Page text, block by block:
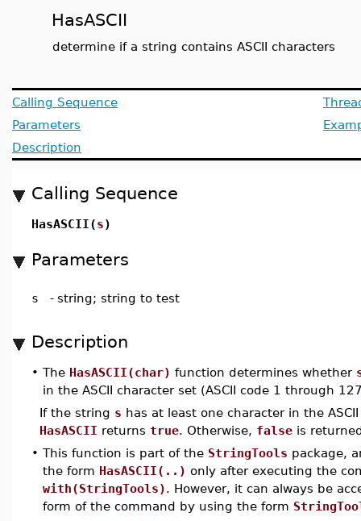
HasASCII
determine if a string contains ASCII characters
Calling Sequence
Parameters
Description
Calling Sequence
HasASCII(s)
Parameters
s - string; string to test
Description
• The HasASCII(char) function determines whether
in the ASCII character set (ASCII code 1 through
If the string s has at least one character in the
HasASCII returns true. Otherwise, false is
• This function is part of the StringTools package,
the form HasASCII(..) only after executing the
with(StringTools). However, it can always be
form of the command by using the form